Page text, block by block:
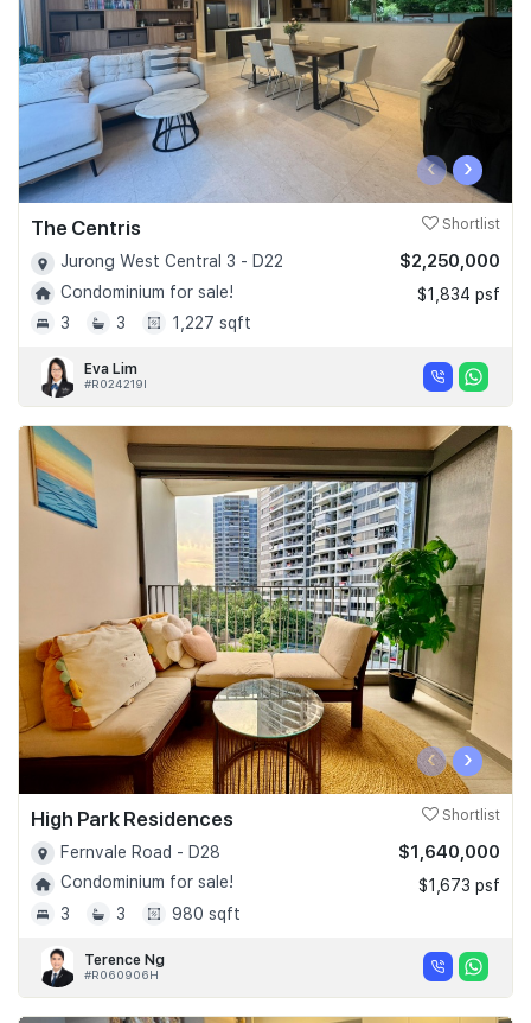
‹ ›
The Centris Shortlist
Jurong West Central 3 - D22
Condominium for sale!
3
3 1,227 sqft
$2,250,000
$1,834 psf
Eva Lim
#R024219I
‹ ›
High Park Residences Shortlist
Fernvale Road - D28
Condominium for sale!
3
3 980 sqft
$1,640,000
$1,673 psf
Terence Ng
#R060906H